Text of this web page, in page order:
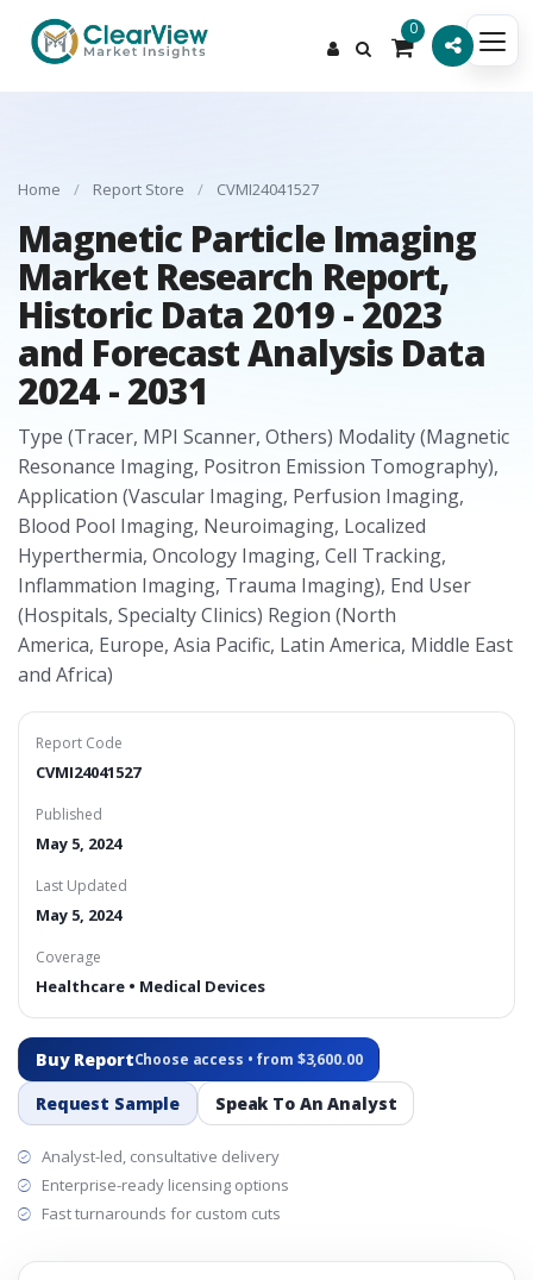
0
Home / Report Store / CVMI24041527
Magnetic Particle Imaging
Market Research Report,
Historic Data 2019 - 2023
and Forecast Analysis Data
2024 - 2031
Type (Tracer, MPI Scanner, Others) Modality (Magnetic
Resonance Imaging, Positron Emission Tomography),
Application (Vascular Imaging, Perfusion Imaging,
Blood Pool Imaging, Neuroimaging, Localized
Hyperthermia, Oncology Imaging, Cell Tracking,
Inflammation Imaging, Trauma Imaging), End User
(Hospitals, Specialty Clinics) Region (North
America, Europe, Asia Pacific, Latin America, Middle East
and Africa)
Report Code
CVMI24041527
Published
May 5, 2024
Last Updated
May 5, 2024
Coverage
Healthcare • Medical Devices
Buy ReportChoose access • from $3,600.00
Request Sample Speak To An Analyst
Analyst-led, consultative delivery
Enterprise-ready licensing options
Fast turnarounds for custom cuts